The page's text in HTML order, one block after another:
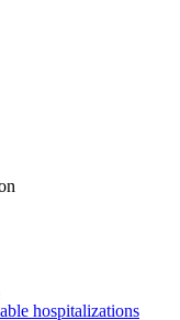
hospitalizations